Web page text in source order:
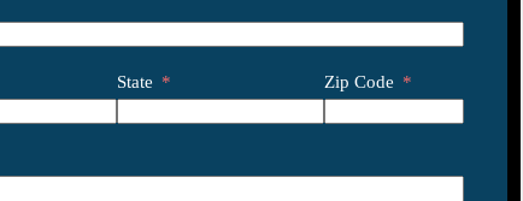
State Zip Code